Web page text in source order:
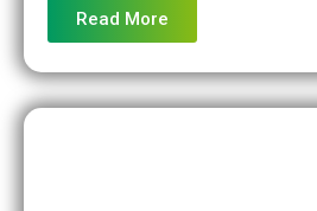
Read More